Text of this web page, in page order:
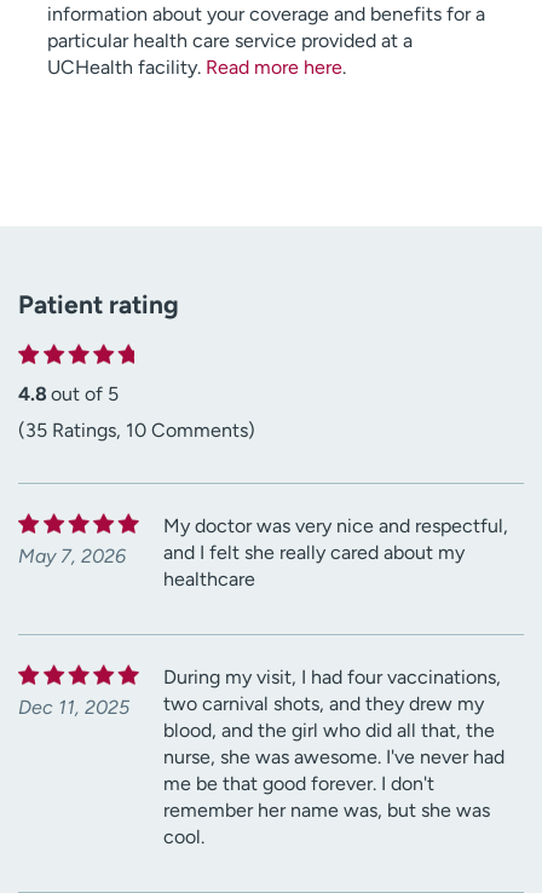
information about your coverage and benefits for a
particular health care service provided at a
UCHealth facility. Read more here.
Patient rating
4.8 out of 5
(35 Ratings, 10 Comments)
May 7, 2026
My doctor was very nice and respectful,
and I felt she really cared about my
healthcare
Dec 11, 2025
During my visit, I had four vaccinations,
two carnival shots, and they drew my
blood, and the girl who did all that, the
nurse, she was awesome. I've never had
me be that good forever. I don't
remember her name was, but she was
cool.